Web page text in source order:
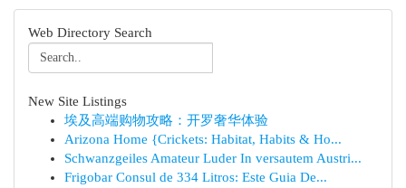
Web Directory Search
New Site Listings
埃及高端购物攻略：开罗奢华体验
Arizona Home {Crickets: Habitat, Habits & Ho...
Schwanzgeiles Amateur Luder In versautem Austri...
Frigobar Consul de 334 Litros: Este Guia De...